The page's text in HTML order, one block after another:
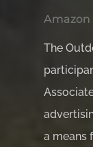
The
a means